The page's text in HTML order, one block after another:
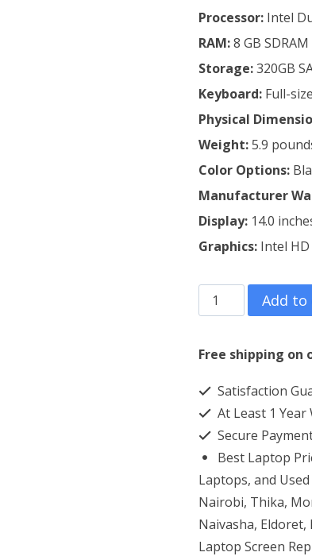
Processor: Intel
RAM:8 GB
Storage:320GB
Keyboard: Full-
Physical
Weight:5.9
Color Options:
Manufacturer
Display: 14.0
Graphics: Intel HD
Refurbished
Lenovo
Thinkpad
Core
i5
8GB
RAM
320GB
HDD
quantity
Add to
Free shipping on
Satisfaction
At Least 1
Secure
Best Laptop
Laptops, and
Nairobi, Thika,
Naivasha,
Laptop Screen